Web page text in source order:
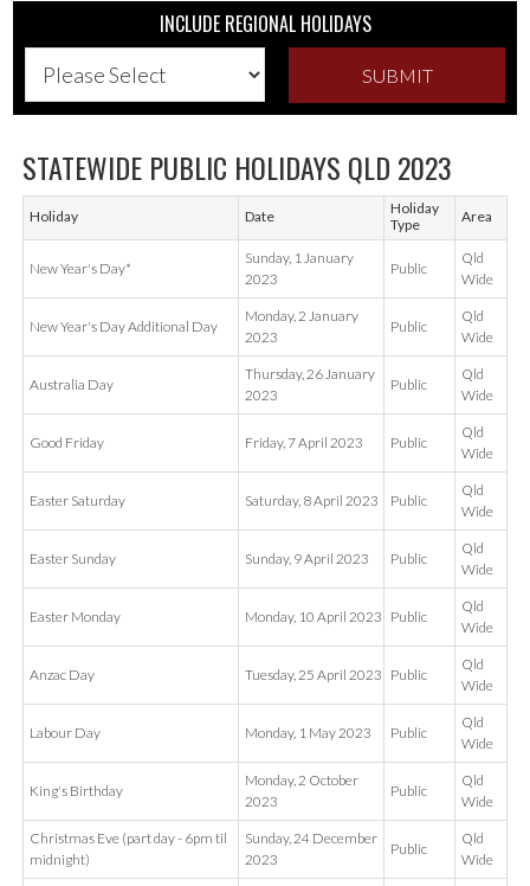
INCLUDE REGIONAL HOLIDAYS
STATEWIDE PUBLIC HOLIDAYS QLD 2023
Holiday Date
Holiday
Type
Area
New Year's Day*
Sunday, 1 January
2023
Public
Qld
Wide
New Year's Day Additional Day
Monday, 2 January
2023
Public
Qld
Wide
Australia Day
Thursday, 26 January
2023
Public
Qld
Wide
Good Friday Friday, 7 April 2023 Public
Qld
Wide
Easter Saturday Saturday, 8 April 2023 Public
Qld
Wide
Easter Sunday Sunday, 9 April 2023 Public
Qld
Wide
Easter Monday Monday, 10 April 2023 Public
Qld
Wide
Anzac Day Tuesday, 25 April 2023 Public
Qld
Wide
Labour Day Monday, 1 May 2023 Public
Qld
Wide
King's Birthday
Monday, 2 October
2023
Public
Qld
Wide
Christmas Eve (part day - 6pm til
midnight)
Sunday, 24 December
2023
Public
Qld
Wide